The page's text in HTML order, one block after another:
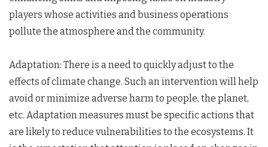
players whose activities and business operations
pollute the atmosphere and the community.
Adaptation: There is a need to quickly adjust to the
effects of climate change. Such an intervention will help
avoid or minimize adverse harm to people, the planet,
etc. Adaptation measures must be specific actions that
are likely to reduce vulnerabilities to the ecosystems. It